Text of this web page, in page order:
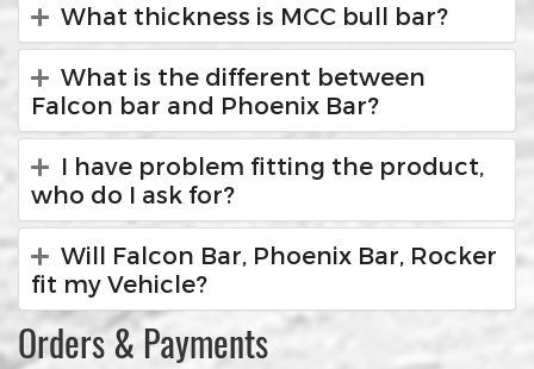
What thickness is MCC bull bar?
What is the different between
Falcon bar and Phoenix Bar?
I have problem fitting the product,
who do I ask for?
Will Falcon Bar, Phoenix Bar, Rocker
fit my Vehicle?
Orders & Payments